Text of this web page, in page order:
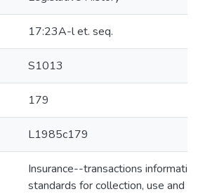
17:23A-l et. seq.
S1013
179
L1985c179
Insurance--transactions
standards for collection, use and